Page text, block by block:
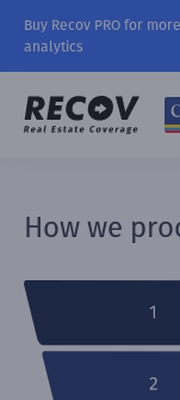
Buy Recov PRO for
analytics
How we